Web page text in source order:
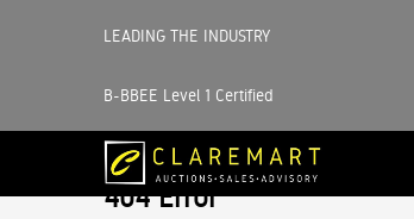
LEADING THE INDUSTRY
B-BBEE Level 1 Certified
404 Error